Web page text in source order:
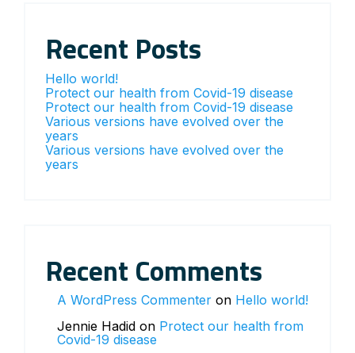
Recent Posts
Hello world!
Protect our health from Covid-19 disease
Protect our health from Covid-19 disease
Various versions have evolved over the
years
Various versions have evolved over the
years
Recent Comments
A WordPress Commenter on Hello world!
Jennie Hadid on Protect our health from
Covid-19 disease